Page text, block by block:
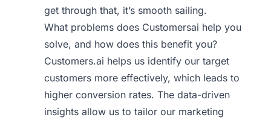
get through that, it’s smooth sailing.
What problems does Customersai help you
solve, and how does this benefit you?
Customers.ai helps us identify our target
customers more effectively, which leads to
higher conversion rates. The data-driven
insights allow us to tailor our marketing